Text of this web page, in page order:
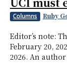
Columns Ruby
Editor’s note:
February 20,
2026. An